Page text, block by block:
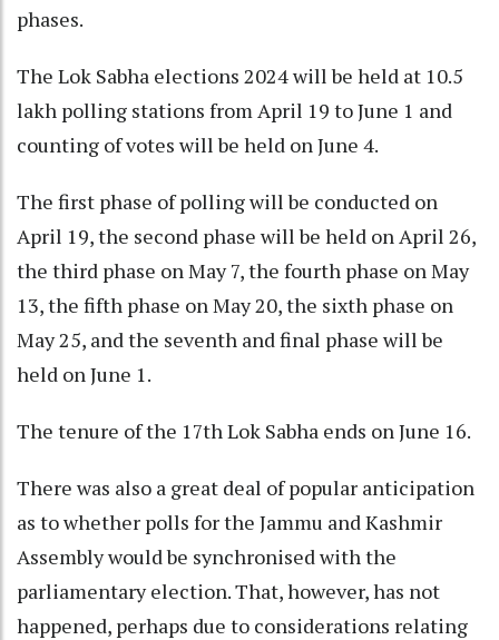
phases.
The Lok Sabha elections 2024 will be held at 10.5
lakh polling stations from April 19 to June 1 and
counting of votes will be held on June 4.
The first phase of polling will be conducted on
April 19, the second phase will be held on April 26,
the third phase on May 7, the fourth phase on May
13, the fifth phase on May 20, the sixth phase on
May 25, and the seventh and final phase will be
held on June 1.
The tenure of the 17th Lok Sabha ends on June 16.
There was also a great deal of popular anticipation
as to whether polls for the Jammu and Kashmir
Assembly would be synchronised with the
parliamentary election. That, however, has not
happened, perhaps due to considerations relating